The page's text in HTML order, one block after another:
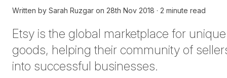
Written by Sarah Ruzgar on 28th Nov 2018 2 minute read
Etsy is the global marketplace for
goods, helping their community of
into successful businesses.